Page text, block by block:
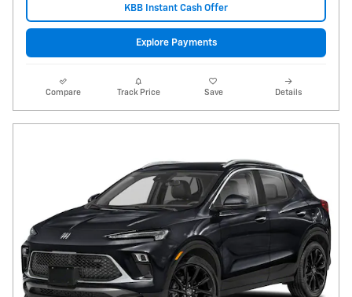
KBB Instant Cash Offer
Explore Payments
Compare Track Price Save Details